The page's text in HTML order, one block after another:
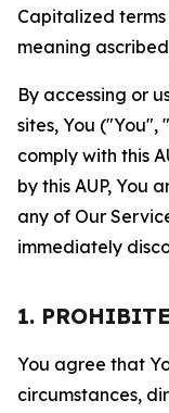
Capitalized
meaning
By accessing or
sites, You ("You",
comply with this
by this AUP, You
any of Our
immediately
1.
You agree that
circumstances,